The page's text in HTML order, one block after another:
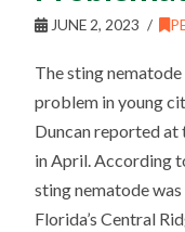
JUNE 2, 2023
The sting
problem in young
Duncan reported at
in April. According
sting nematode
Florida’s Central